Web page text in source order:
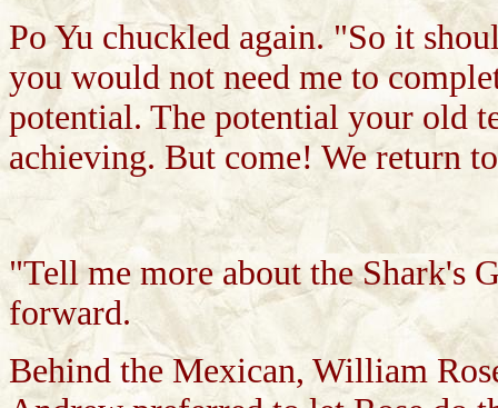
Po Yu chuckled again. "So it
you would not need me to
potential. The potential your old
achieving. But come! We return
"Tell me more about the Shark's
forward.
Behind the Mexican, William